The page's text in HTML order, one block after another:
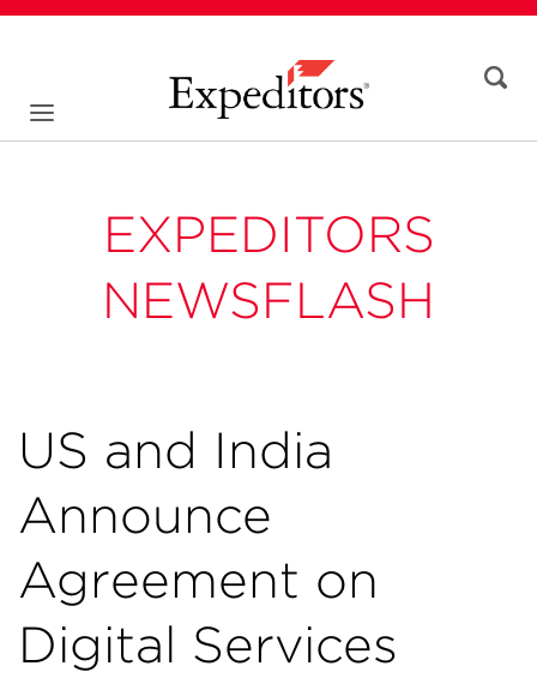
EXPEDITORS
NEWSFLASH
US and India
Announce
Agreement on
Digital Services